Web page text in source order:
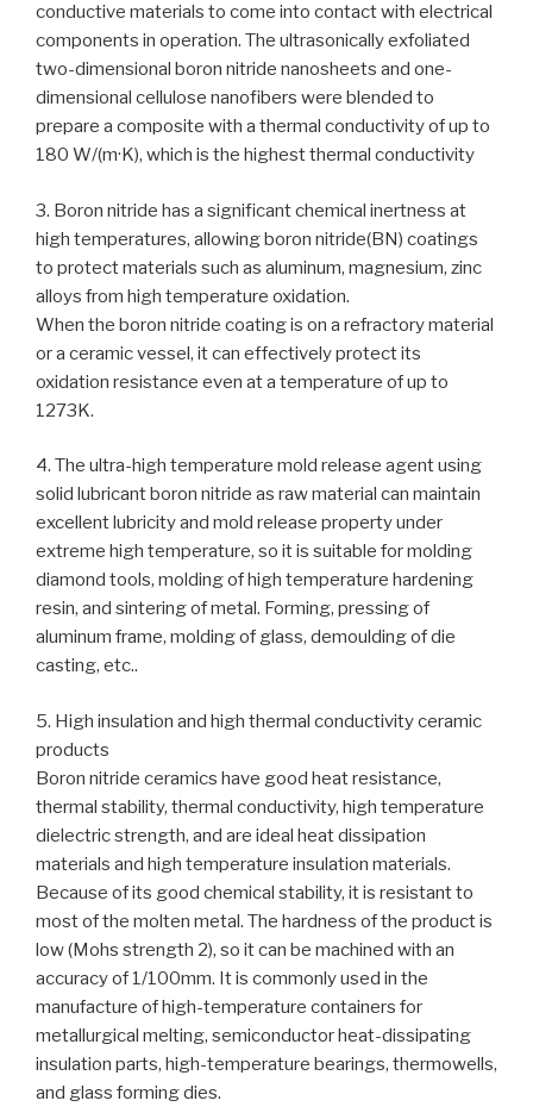
conductive materials to come into contact with electrical
components in operation. The ultrasonically exfoliated
two-dimensional boron nitride nanosheets and one-
dimensional cellulose nanofibers were blended to
prepare a composite with a thermal conductivity of up to
180 W/(m·K), which is the highest thermal conductivity
3. Boron nitride has a significant chemical inertness at
high temperatures, allowing boron nitride(BN) coatings
to protect materials such as aluminum, magnesium, zinc
alloys from high temperature oxidation.
When the boron nitride coating is on a refractory material
or a ceramic vessel, it can effectively protect its
oxidation resistance even at a temperature of up to
1273K.
4. The ultra-high temperature mold release agent using
solid lubricant boron nitride as raw material can maintain
excellent lubricity and mold release property under
extreme high temperature, so it is suitable for molding
diamond tools, molding of high temperature hardening
resin, and sintering of metal. Forming, pressing of
aluminum frame, molding of glass, demoulding of die
casting, etc..
5. High insulation and high thermal conductivity ceramic
products
Boron nitride ceramics have good heat resistance,
thermal stability, thermal conductivity, high temperature
dielectric strength, and are ideal heat dissipation
materials and high temperature insulation materials.
Because of its good chemical stability, it is resistant to
most of the molten metal. The hardness of the product is
low (Mohs strength 2), so it can be machined with an
accuracy of 1/100mm. It is commonly used in the
manufacture of high-temperature containers for
metallurgical melting, semiconductor heat-dissipating
insulation parts, high-temperature bearings, thermowells,
and glass forming dies.